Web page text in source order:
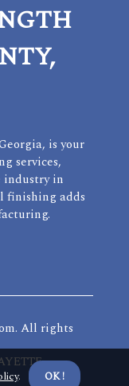
is your
services,
industry in
finishing adds
All rights
. OK !